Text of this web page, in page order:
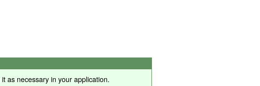
as necessary in your application.